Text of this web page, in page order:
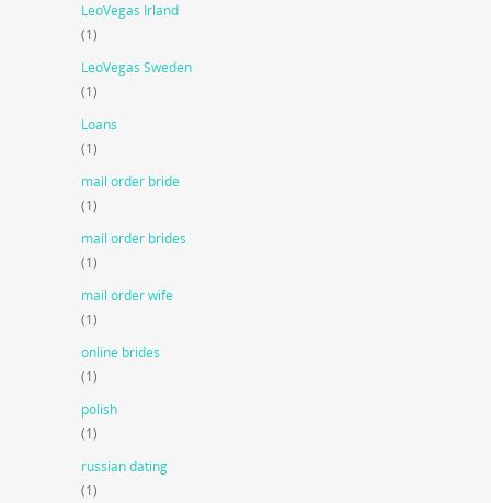
LeoVegas Irland
(1)
LeoVegas Sweden
(1)
Loans
(1)
mail order bride
(1)
mail order brides
(1)
mail order wife
(1)
online brides
(1)
polish
(1)
russian dating
(1)